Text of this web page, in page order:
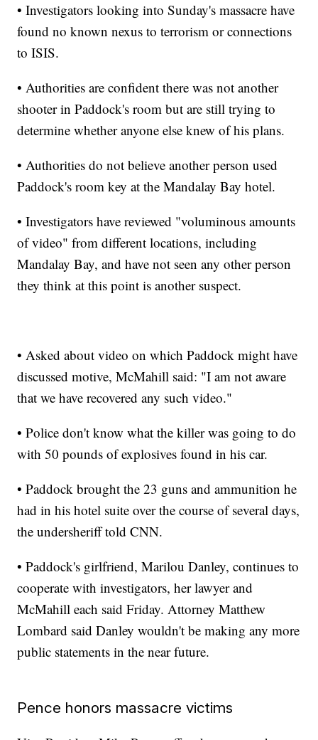
• Investigators looking into Sunday's massacre have
found no known nexus to terrorism or connections
to ISIS.
• Authorities are confident there was not another
shooter in Paddock's room but are still trying to
determine whether anyone else knew of his plans.
• Authorities do not believe another person used
Paddock's room key at the Mandalay Bay hotel.
• Investigators have reviewed "voluminous amounts
of video" from different locations, including
Mandalay Bay, and have not seen any other person
they think at this point is another suspect.
• Asked about video on which Paddock might have
discussed motive, McMahill said: "I am not aware
that we have recovered any such video."
• Police don't know what the killer was going to do
with 50 pounds of explosives found in his car.
• Paddock brought the 23 guns and ammunition he
had in his hotel suite over the course of several days,
the undersheriff told CNN.
• Paddock's girlfriend, Marilou Danley, continues to
cooperate with investigators, her lawyer and
McMahill each said Friday. Attorney Matthew
Lombard said Danley wouldn't be making any more
public statements in the near future.
Pence honors massacre victims